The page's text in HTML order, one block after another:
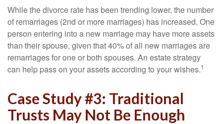
While the divorce rate has been trending lower, the number
of remarriages (2nd or more marriages) has increased. One
person entering into a new marriage may have more assets
than their spouse, given that 40% of all new marriages are
remarriages for one or both spouses. An estate strategy
can help pass on your assets according to your wishes.1
Case Study #3: Traditional
Trusts May Not Be Enough